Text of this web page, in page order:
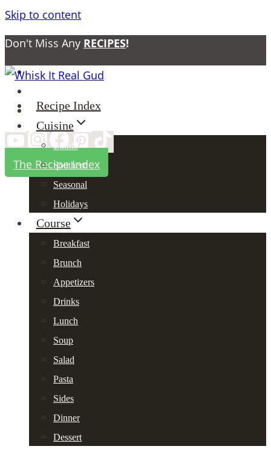
Skip to content
Don't Miss Any RECIPES!
About
Privacy Policy
The Recipe Index
Recipe Index
Cuisine
Ethnic
Southern
Seasonal
Holidays
Course
Breakfast
Brunch
Appetizers
Drinks
Lunch
Soup
Salad
Pasta
Sides
Dinner
Dessert